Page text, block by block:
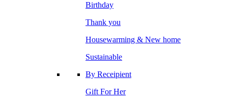
Birthday
Thank you
Housewarming & New home
Sustainable
By Receipient
Gift For Her